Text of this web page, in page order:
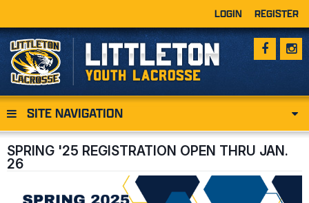
LOGIN REGISTER
SITE NAVIGATION
SPRING '25 REGISTRATION OPEN THRU JAN.
26